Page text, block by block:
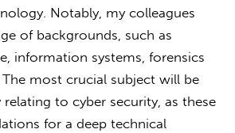
Notably, my colleagues
of backgrounds, such as
information systems, forensics
most crucial subject will be
to cyber security, as these
for a deep technical